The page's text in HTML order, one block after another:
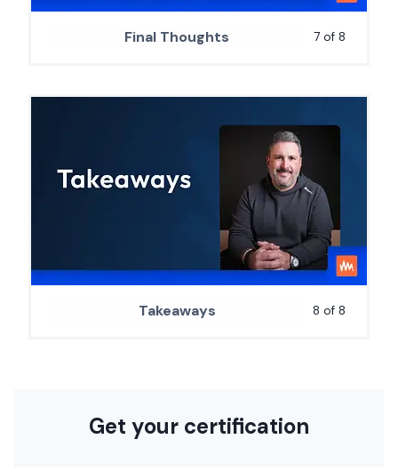
7 of 8
Final Thoughts
8 of 8
Takeaways
Get your certification